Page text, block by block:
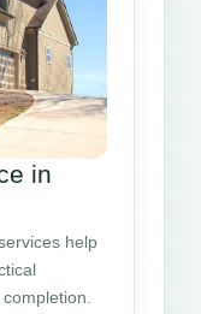
in
help